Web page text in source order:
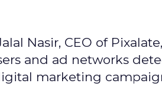
Nasir, CEO of
and ad networks
marketing